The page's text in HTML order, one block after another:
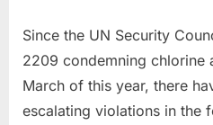
Since the UN Security
2209 condemning chlorine
March of this year, there
escalating violations in the